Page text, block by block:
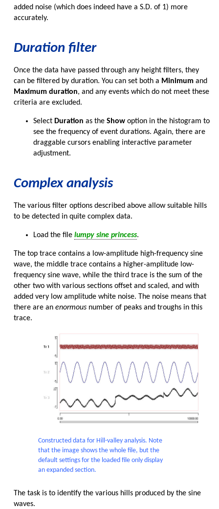
added noise (which does indeed have a S.D. of 1) more
accurately.
Duration filter
Once the data have passed through any height filters, they
can be filtered by duration. You can set both a Minimum and
Maximum duration, and any events which do not meet these
criteria are excluded.
Select Duration as the Show option in the histogram to
see the frequency of event durations. Again, there are
draggable cursors enabling interactive parameter
adjustment.
Complex analysis
The various filter options described above allow suitable hills
to be detected in quite complex data.
Load the file lumpy sine princess.
The top trace contains a low-amplitude high-frequency sine
wave, the middle trace contains a higher-amplitude low-
frequency sine wave, while the third trace is the sum of the
other two with various sections offset and scaled, and with
added very low amplitude white noise. The noise means that
there are an enormous number of peaks and troughs in this
trace.
Constructed data for Hill-valley analysis. Note
that the image shows the whole file, but the
default settings for the loaded file only display
an expanded section.
The task is to identify the various hills produced by the sine
waves.